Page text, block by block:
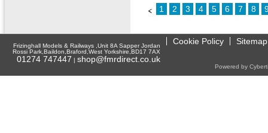
1 2 3 4 5 6 7 8
Frizinghall Models & Railways ,Unit 8A Sapper Jordan
Rossi Park,Baildon,Braford,West Yorkshire,BD17 7AX
01274 747447 | shop@fmrdirect.co.uk
Cookie Policy Sitemap
Powered by